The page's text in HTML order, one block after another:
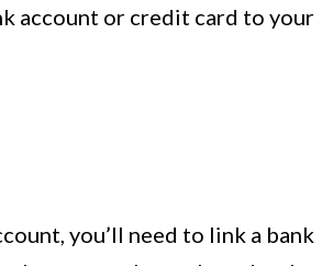
account or credit card to your
you’ll need to link a bank